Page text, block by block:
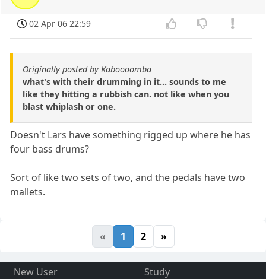
02 Apr 06 22:59
Originally posted by Kaboooomba
what's with their drumming in it... sounds to me
like they hitting a rubbish can. not like when you
blast whiplash or one.
Doesn't Lars have something rigged up where he has
four bass drums?
Sort of like two sets of two, and the pedals have two
mallets.
« 1 2 »
New User
Study